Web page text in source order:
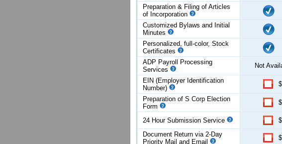
Preparation & Filing of Articles
of Incorporation
Customized Bylaws and Initial
Minutes
Personalized, full-color, Stock
Certificates
ADP Payroll Processing
Services
Not
EIN (Employer Identification
Number)
Preparation of S Corp Election
Form
24 Hour Submission Service
Document Return via 2-Day
Priority Mail and Email